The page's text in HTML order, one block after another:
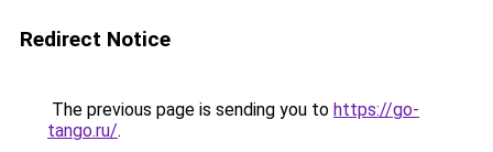
Redirect Notice
The previous page is sending you to https://go-
tango.ru/.